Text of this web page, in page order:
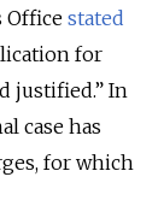
Office stated
for
justified.” In
case has
for which